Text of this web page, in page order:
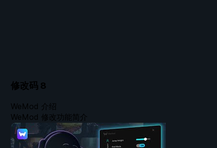
修改码 8
WeMod 介绍
WeMod 修改功能简介